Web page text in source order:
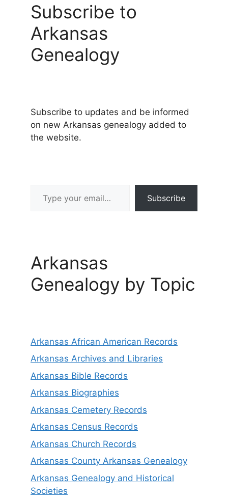
Subscribe to
Arkansas
Genealogy
Subscribe to updates and be informed
on new Arkansas genealogy added to
the website.
Subscribe
Arkansas
Genealogy by Topic
Arkansas African American Records
Arkansas Archives and Libraries
Arkansas Bible Records
Arkansas Biographies
Arkansas Cemetery Records
Arkansas Census Records
Arkansas Church Records
Arkansas County Arkansas Genealogy
Arkansas Genealogy and Historical
Societies